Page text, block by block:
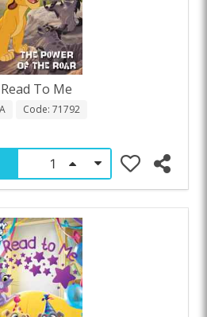
To Me
Code: 71792